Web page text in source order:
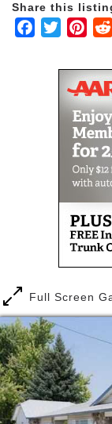
clients while
dignity. We
As we grow
cognitive
experiencing
cooking or
reach low or
increasingly
worsen to the
everyday
As you begin
experience a
and stress to
these
alone. It takes
and care for a
frustrating and
opportunity for
on a deeper
Share this
Facebook
Twitter
Full Screen